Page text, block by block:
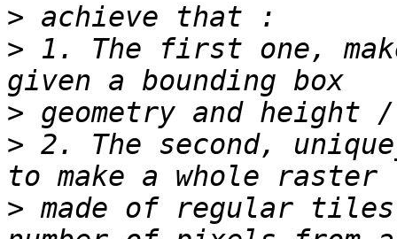
>
> 1. The first one,
>
> 2. The second,
> made of regular